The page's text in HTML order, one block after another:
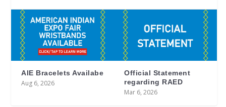
AIE Bracelets Availabe
Aug 6, 2026
Official Statement
regarding RAED
Mar 6, 2026